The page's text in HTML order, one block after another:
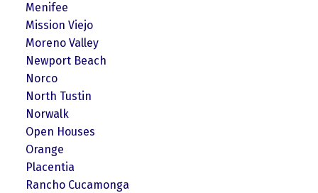
Menifee
Mission Viejo
Moreno Valley
Newport Beach
Norco
North Tustin
Norwalk
Open Houses
Orange
Placentia
Rancho Cucamonga